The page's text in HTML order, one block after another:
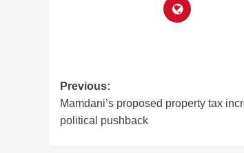
Post
navigation
Previous:
Mamdani’s proposed property tax
political pushback